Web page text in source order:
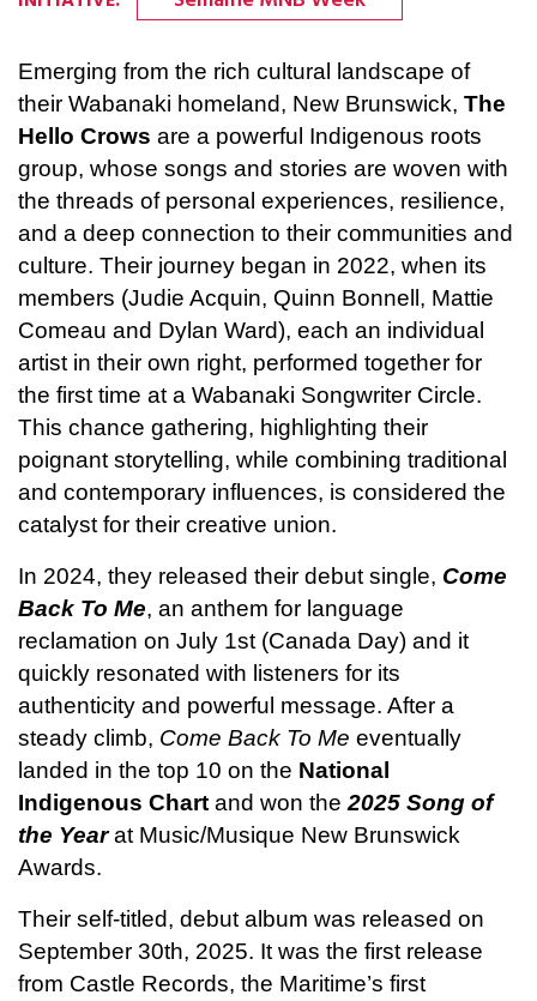
Emerging from the rich cultural landscape of
their Wabanaki homeland, New Brunswick, The
Hello Crows are a powerful Indigenous roots
group, whose songs and stories are woven with
the threads of personal experiences, resilience,
and a deep connection to their communities and
culture. Their journey began in 2022, when its
members (Judie Acquin, Quinn Bonnell, Mattie
Comeau and Dylan Ward), each an individual
artist in their own right, performed together for
the first time at a Wabanaki Songwriter Circle.
This chance gathering, highlighting their
poignant storytelling, while combining traditional
and contemporary influences, is considered the
catalyst for their creative union.
In 2024, they released their debut single, Come
Back To Me, an anthem for language
reclamation on July 1st (Canada Day) and it
quickly resonated with listeners for its
authenticity and powerful message. After a
steady climb, Come Back To Me eventually
landed in the top 10 on the National
Indigenous Chart and won the 2025 Song of
the Year at Music/Musique New Brunswick
Awards.
Their self-titled, debut album was released on
September 30th, 2025. It was the first release
from Castle Records, the Maritime’s first